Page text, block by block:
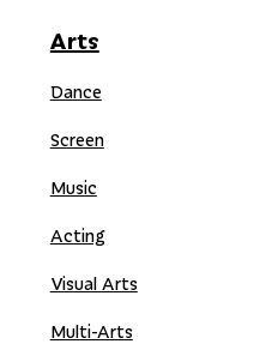
Arts
Dance
Screen
Music
Acting
Visual Arts
Multi-Arts